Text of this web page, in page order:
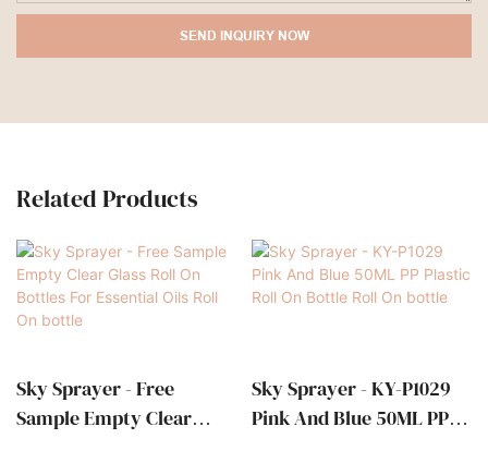
SEND INQUIRY NOW
Related Products
Sky Sprayer - Free
Sample Empty Clear
Sky Sprayer - KY-P1029
Pink And Blue 50ML PP